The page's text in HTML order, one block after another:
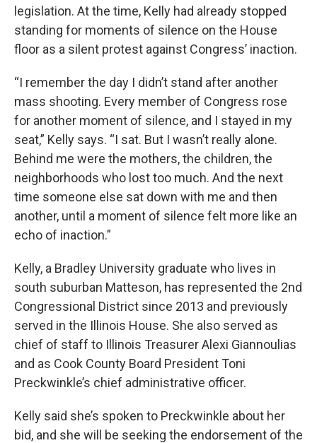
legislation. At the time, Kelly had already stopped
standing for moments of silence on the House
floor as a silent protest against Congress’ inaction.
“I remember the day I didn’t stand after another
mass shooting. Every member of Congress rose
for another moment of silence, and I stayed in my
seat,” Kelly says. “I sat. But I wasn’t really alone.
Behind me were the mothers, the children, the
neighborhoods who lost too much. And the next
time someone else sat down with me and then
another, until a moment of silence felt more like an
echo of inaction.”
Kelly, a Bradley University graduate who lives in
south suburban Matteson, has represented the 2nd
Congressional District since 2013 and previously
served in the Illinois House. She also served as
chief of staff to Illinois Treasurer Alexi Giannoulias
and as Cook County Board President Toni
Preckwinkle’s chief administrative officer.
Kelly said she’s spoken to Preckwinkle about her
bid, and she will be seeking the endorsement of the